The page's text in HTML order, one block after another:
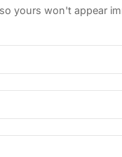
yours won't appear